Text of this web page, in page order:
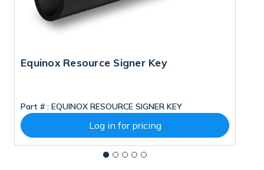
Equinox Resource Signer Key
Part # : EQUINOX RESOURCE SIGNER KEY
Log in for pricing